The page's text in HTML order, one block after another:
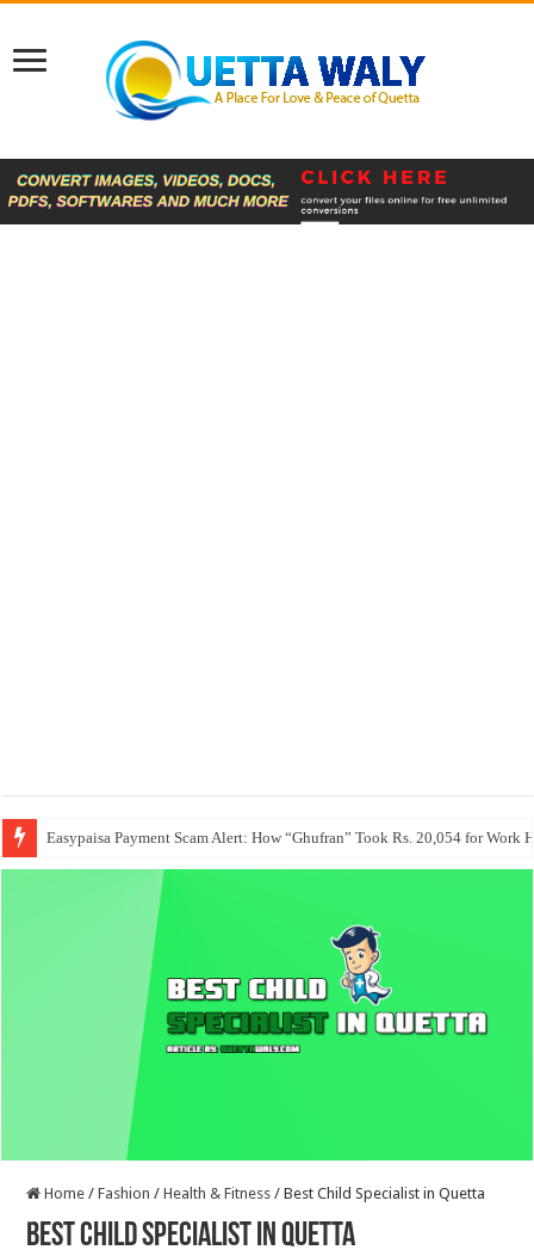
Easypaisa Payment Scam Alert: How “Ghufran” Took Rs. 20,054 for Work
Home / Fashion / Health & Fitness / Best Child Specialist in Quetta
Best Child Specialist in Quetta